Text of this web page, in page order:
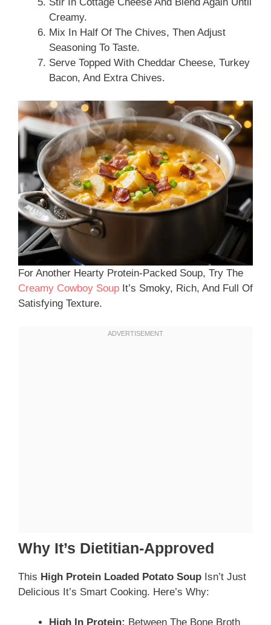
Creamy.
Mix In Half Of The Chives, Then Adjust
Seasoning To Taste.
Serve Topped With Cheddar Cheese, Turkey
Bacon, And Extra Chives.
For Another Hearty Protein-Packed Soup, Try The
Creamy Cowboy Soup It’s Smoky, Rich, And Full Of
Satisfying Texture.
Why It’s Dietitian-Approved
This High Protein Loaded Potato Soup Isn’t Just
Delicious It’s Smart Cooking. Here’s Why:
High In Protein: Between The Bone Broth